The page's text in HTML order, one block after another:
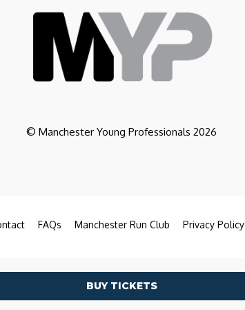
© Manchester Young Professionals 2026
FAQs Manchester Run Club Privacy Policy
BUY TICKETS